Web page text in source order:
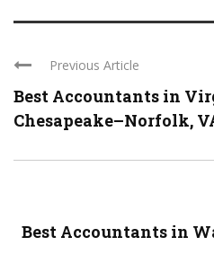
Previous Article
Best Accountants in
Chesapeake–Norfolk,
Best Accountants in